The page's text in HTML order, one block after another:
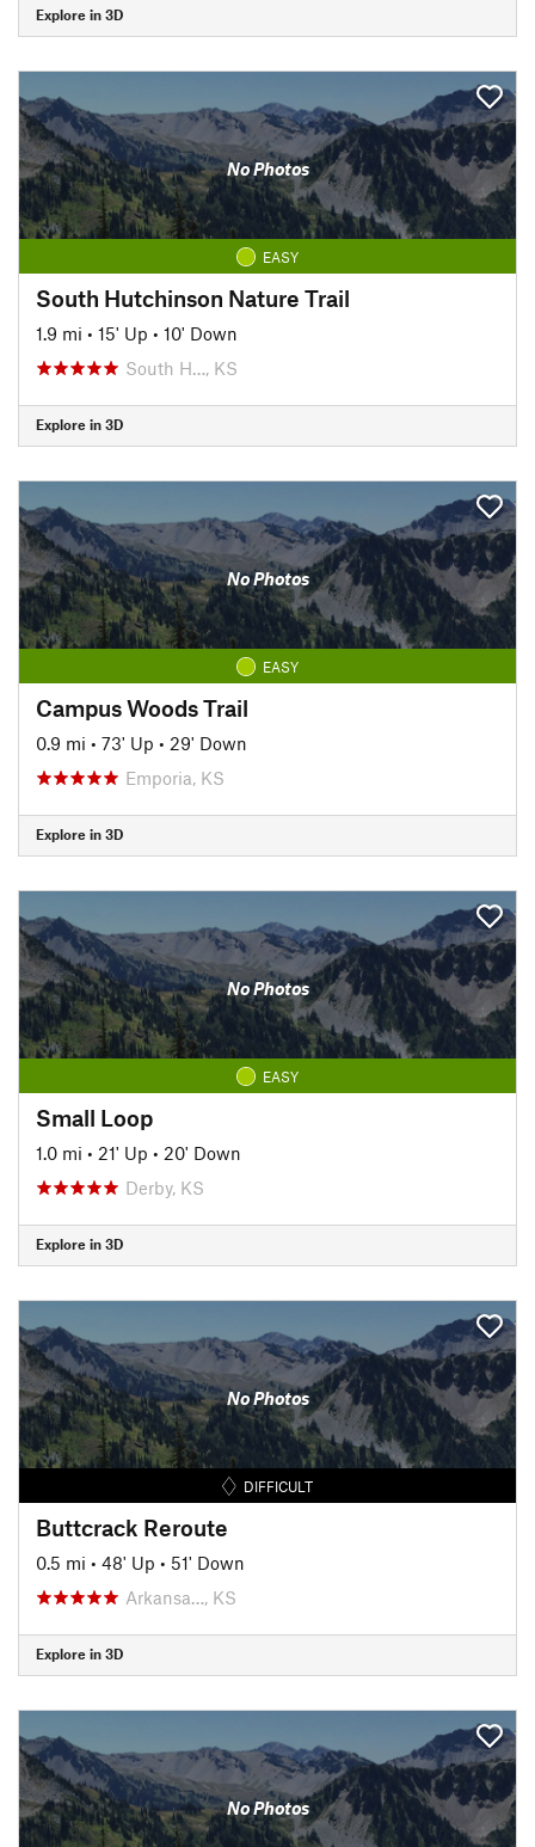
Explore in 3D
No Photos
EASY
South Hutchinson Nature Trail
1.9 mi • 15' Up • 10' Down
South H…, KS
Explore in 3D
No Photos
EASY
Campus Woods Trail
0.9 mi • 73' Up • 29' Down
Emporia, KS
Explore in 3D
No Photos
EASY
Small Loop
1.0 mi • 21' Up • 20' Down
Derby, KS
Explore in 3D
No Photos
DIFFICULT
Buttcrack Reroute
0.5 mi • 48' Up • 51' Down
Arkansa…, KS
Explore in 3D
No Photos